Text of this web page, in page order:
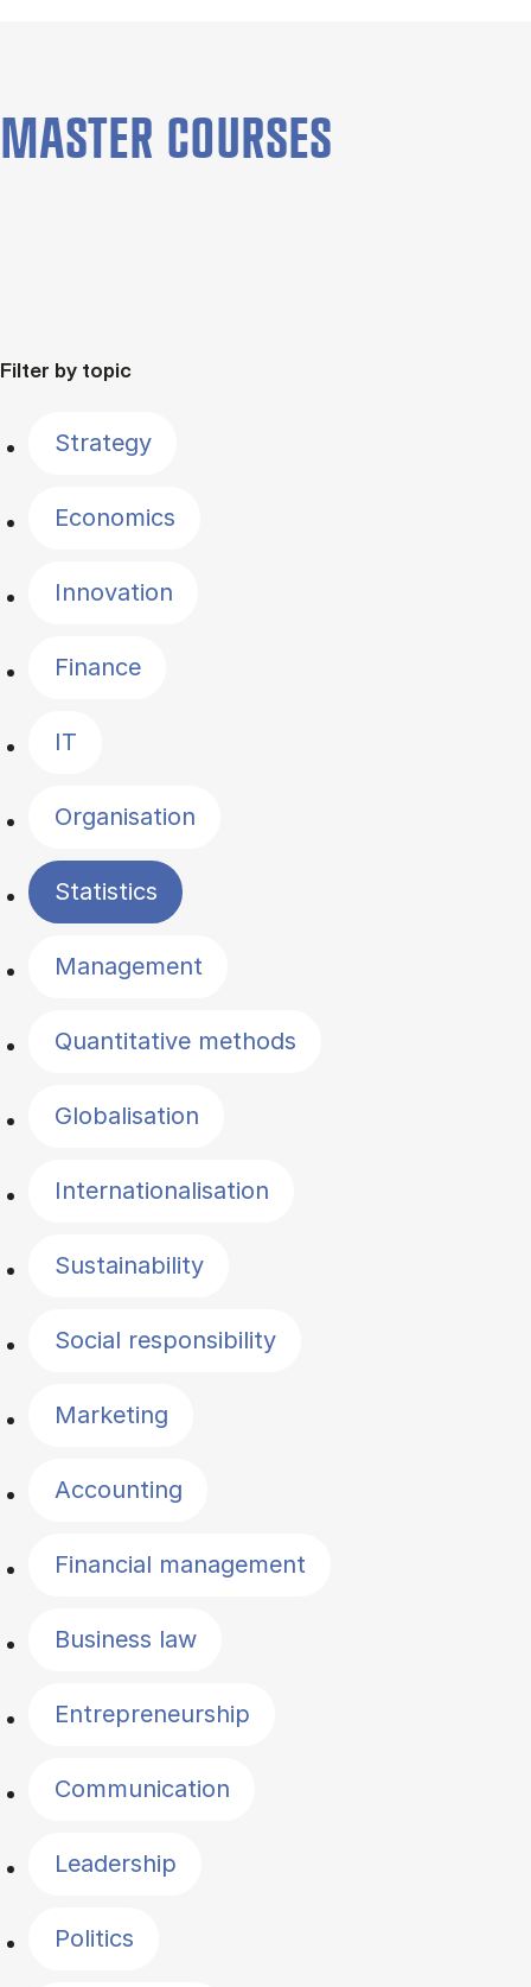
MASTER COURSES
Filter by topic
Strategy
Economics
Innovation
Finance
IT
Organisation
Statistics
Management
Quantitative methods
Globalisation
Internationalisation
Sustainability
Social responsibility
Marketing
Accounting
Financial management
Business law
Entrepreneurship
Communication
Leadership
Politics